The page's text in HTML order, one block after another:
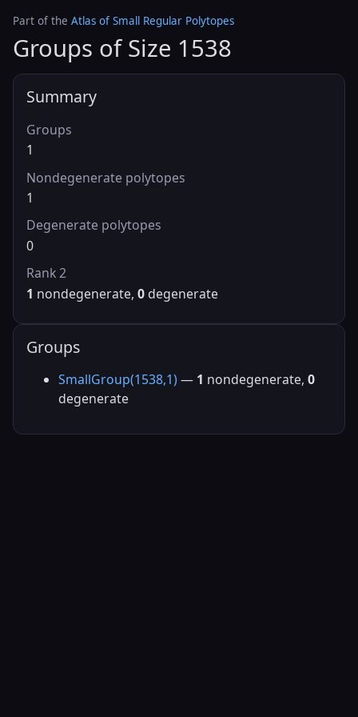
Part of the Atlas of Small Regular Polytopes
Groups of Size 1538
Summary
Groups
1
Nondegenerate polytopes
1
Degenerate polytopes
0
Rank 2
1 nondegenerate, 0 degenerate
Groups
SmallGroup(1538,1) — 1 nondegenerate, 0
degenerate